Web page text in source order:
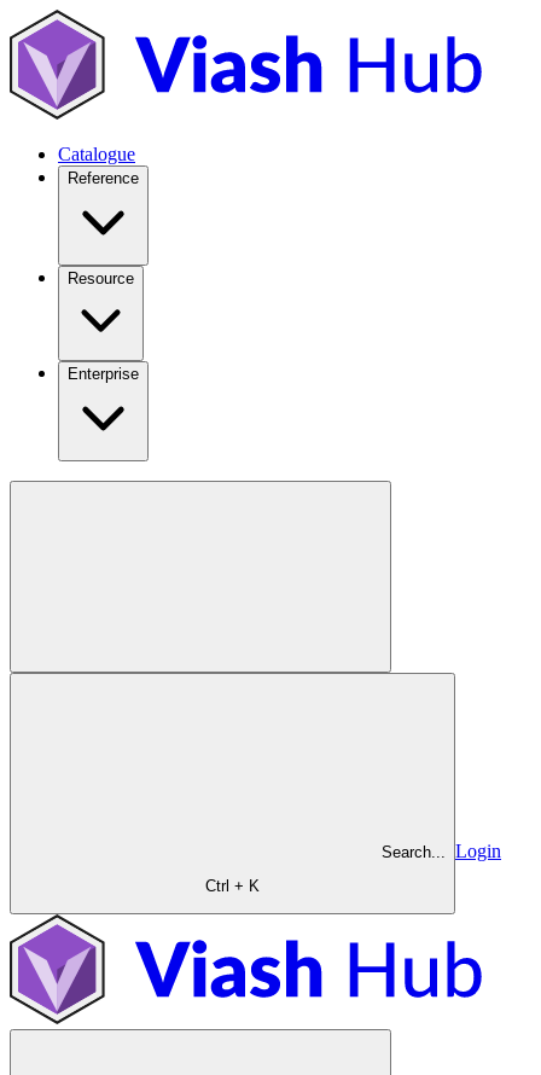
Catalogue
Reference
Resource
Enterprise
Search...
Ctrl + K
Login